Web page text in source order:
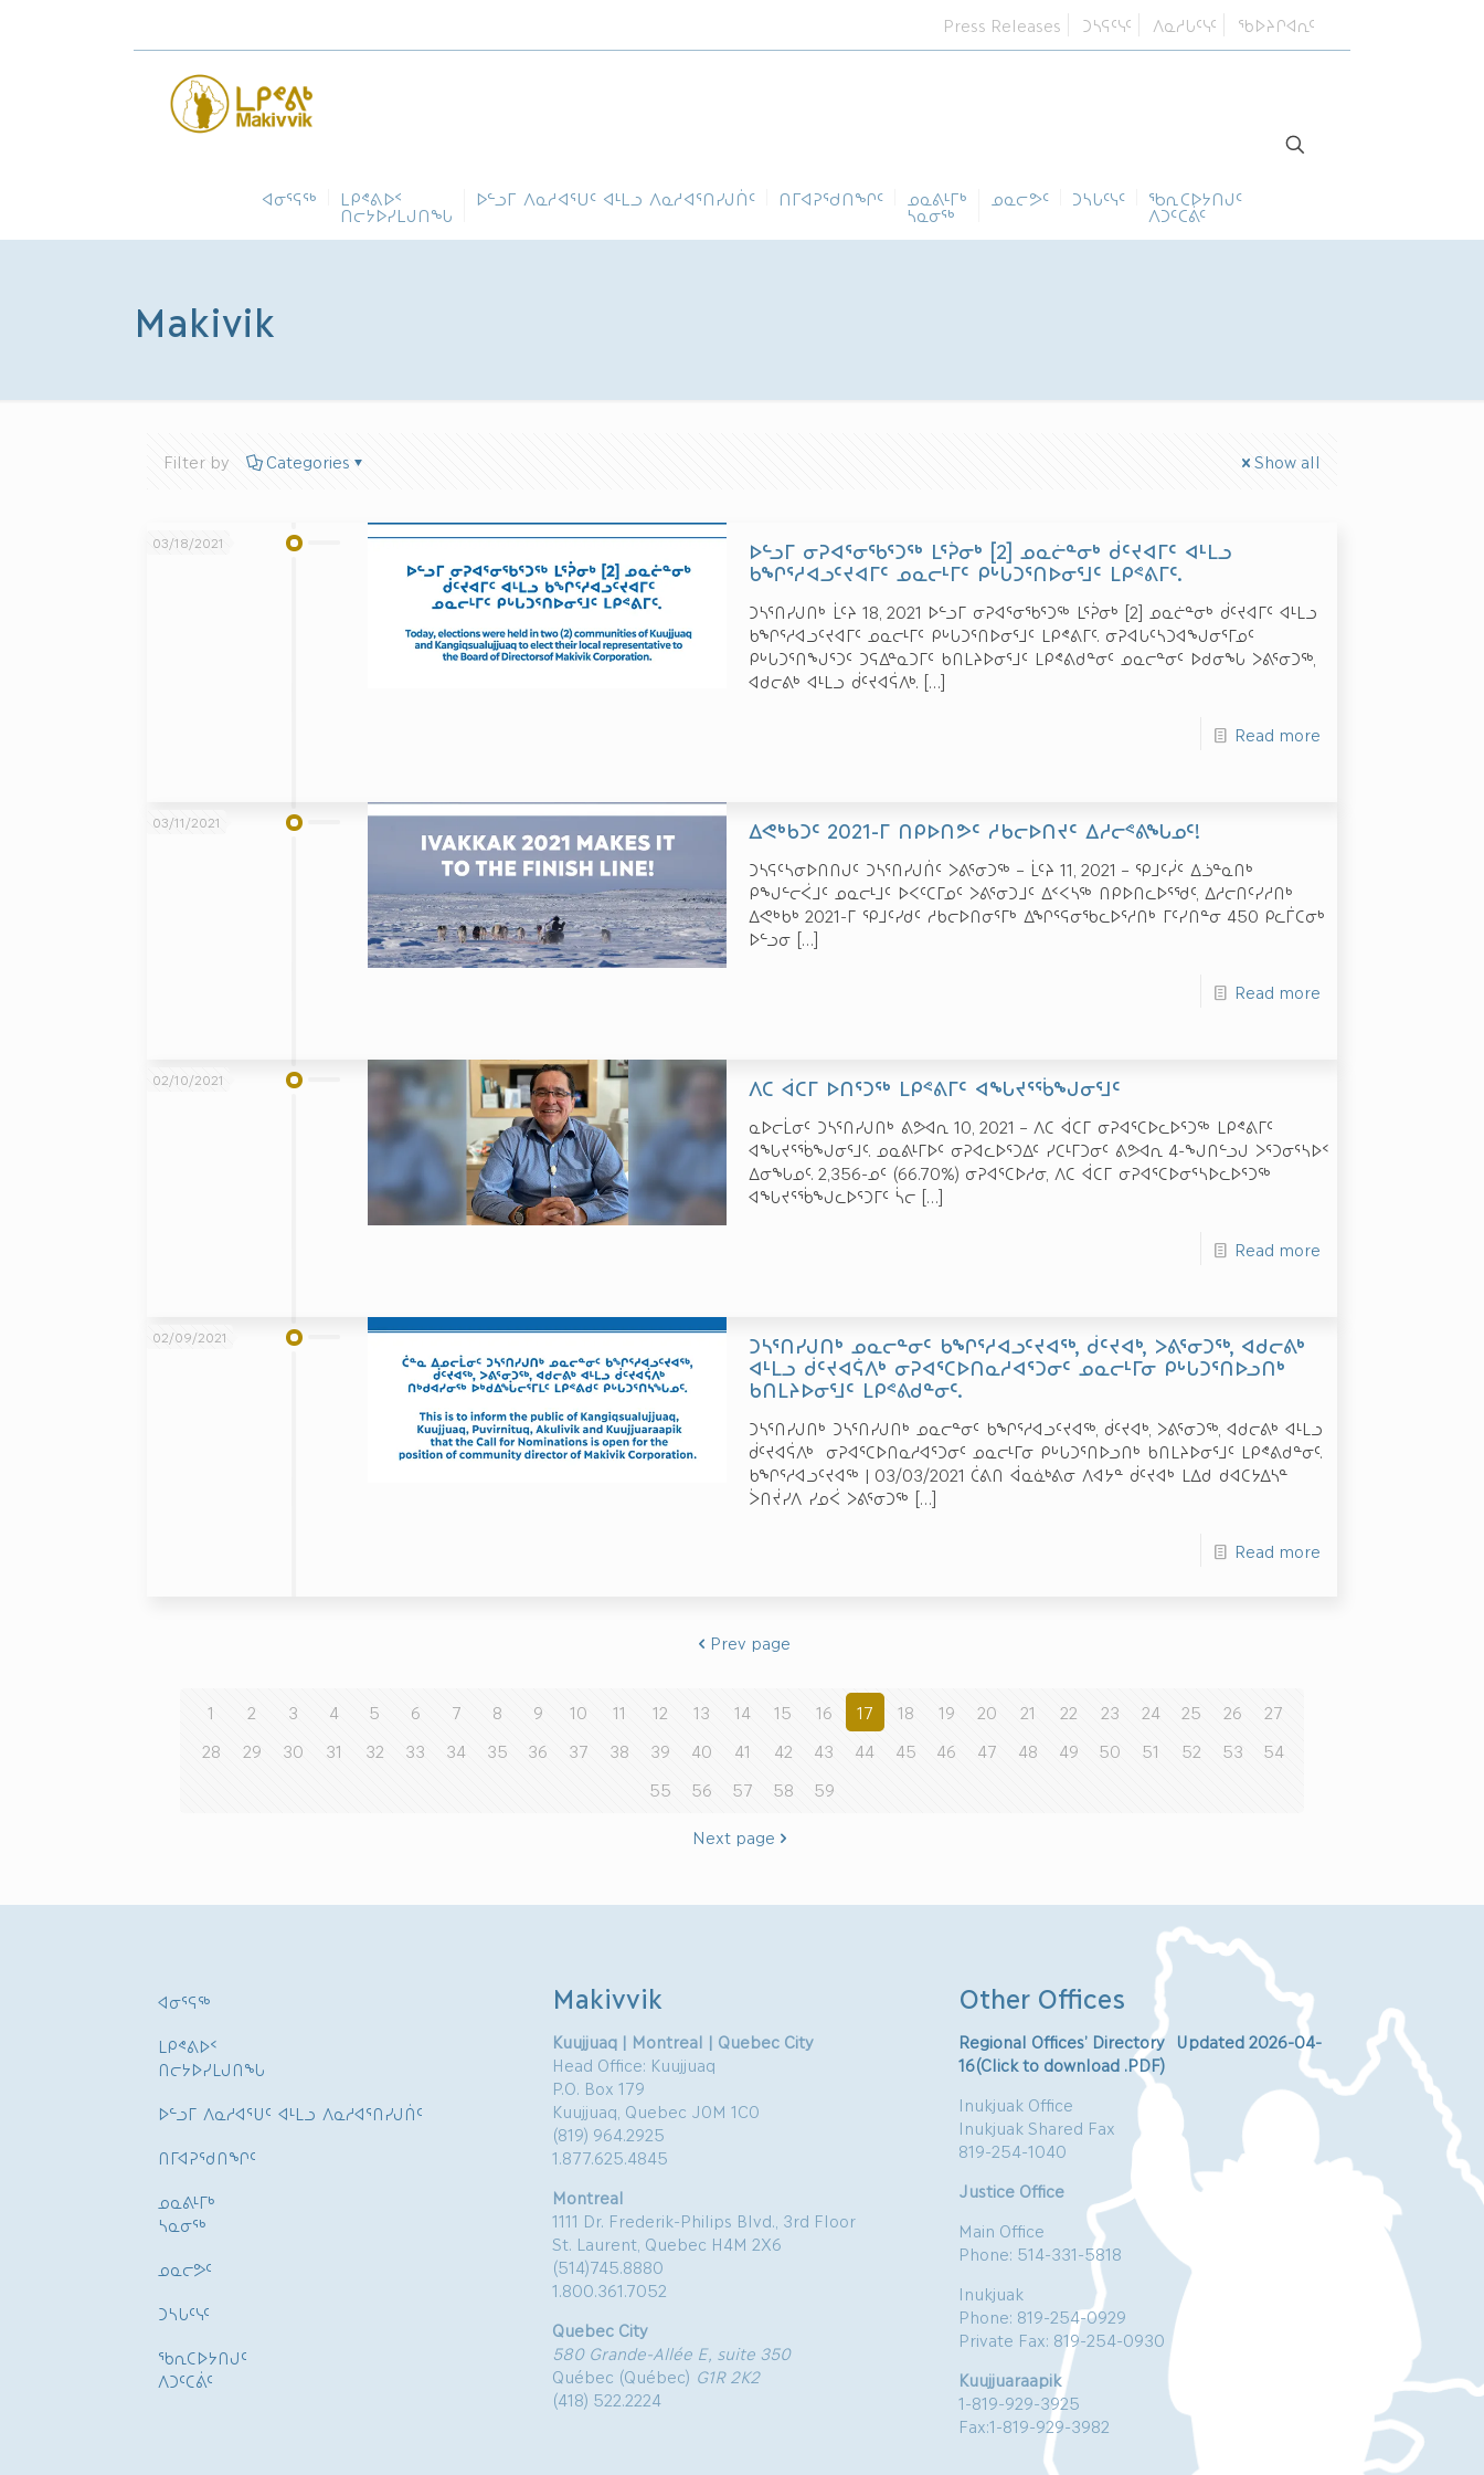
Press Releases ᑐᓴᕋᑦᓭᑦ ᐱᓇᓱᒐᑦᓭᑦ ᖃᐅᔨᒋᐊᕆᑦ
ᐊᓂᕐᕋᖅ ᒪᑭᕝᕕᐅᑉ
ᑎᓕᔭᐅᓯᒪᒍᑎᖓ
ᐅᓪᓗᒥ ᐱᓇᓱᐊᕐᑌᑦ ᐊᒻᒪᓗ ᐱᓇᓱᐊᕐᑎᓯᒍᑏᑦ ᑎᒥᐊᕈᕐᑯᑎᖏᑦ ᓄᓇᕕᒻᒥᒃ
ᓴᓇᓂᕐᒃ
ᓄᓇᓕᕗᑦ ᑐᓴᒐᑦᓭᑦ ᖃᕆᑕᐅᔭᑎᒍᑦ
ᐱᑐᑦᑕᕖᑦ
Makivik
Filter by Categories Show all
03/18/2021
ᐅᓪᓗᒥ ᓂᕈᐊᕐᓂᖃᕐᑐᖅ ᒪᕐᕉᓂᒃ [2] ᓄᓇᓖᓐᓂᒃ ᑰᑦᔪᐊᒥᑦ ᐊᒻᒪᓗ
ᑲᖏᕐᓱᐊᓗᑦᔪᐊᒥᑦ ᓄᓇᓕᒻᒥᑦ ᑭᒡᒐᑐᕐᑎᐅᓂᕐᒧᑦ ᒪᑭᕝᕕᒥᑦ.
ᑐᓴᕐᑎᓯᒍᑎᒃ ᒫᑦᔨ 18, 2021 ᐅᓪᓗᒥ ᓂᕈᐊᕐᓂᖃᕐᑐᖅ ᒪᕐᕉᓂᒃ [2] ᓄᓇᓖᓐᓂᒃ ᑰᑦᔪᐊᒥᑦ ᐊᒻᒪᓗ
ᑲᖏᕐᓱᐊᓗᑦᔪᐊᒥᑦ ᓄᓇᓕᒻᒥᑦ ᑭᒡᒐᑐᕐᑎᐅᓂᕐᒧᑦ ᒪᑭᕝᕕᒥᑦ. ᓂᕈᐊᒐᑦᓴᑐᐊᖑᓂᕐᒥᓄᑦ
ᑭᒡᒐᑐᕐᑎᖑᕐᑐᑦ ᑐᕋᐃᓐᓇᑐᒥᑦ ᑲᑎᒪᔨᐅᓂᕐᒧᑦ ᒪᑭᕝᕕᑯᓐᓂᑦ ᓄᓇᓕᓐᓂᑦ ᐅᑯᓂᖓ ᐳᕕᕐᓂᑐᖅ,
ᐊᑯᓕᕕᒃ ᐊᒻᒪᓗ ᑰᑦᔪᐊᕌᐱᒃ. […]
Read more
03/11/2021 ᐃᕙᒃᑲᑐᑦ 2021-ᒥ ᑎᑭᐅᑎᕗᑦ ᓱᑲᓕᐅᑎᔪᑦ ᐃᓱᓕᕝᕕᖓᓄᑦ!
ᑐᓴᕋᑦᓴᓂᐅᑎᑎᒍᑦ ᑐᓴᕐᑎᓯᒍᑏᑦ ᐳᕕᕐᓂᑐᖅ – ᒫᑦᔨ 11, 2021 – ᕿᒧᑦᓰᑦ ᐃᓘᓐᓇᑎᒃ
ᑭᖑᓪᓕᐹᒧᑦ ᓄᓇᓕᒻᒧᑦ ᐅᐸᑦᑕᒥᓄᑦ ᐳᕕᕐᓂᑐᒧᑦ ᐃᑉᐸᓴᖅ ᑎᑭᐅᑎᓚᐅᕐᖁᑦ, ᐃᓱᓕᑎᑦᓯᓱᑎᒃ
ᐃᕙᒃᑲᒃ 2021-ᒥ ᕿᒧᑦᓯᑯᑦ ᓱᑲᓕᐅᑎᓂᕐᒥᒃ ᐃᖏᕐᕋᓂᖃᓚᐅᕐᓱᑎᒃ ᒥᑦᓯᑎᓐᓂ 450 ᑭᓚᒦᑕᓂᒃ
ᐅᓪᓗᓂ[…]
Read more
02/10/2021 ᐱᑕ ᐋᑕᒥ ᐅᑎᕐᑐᖅ ᒪᑭᕝᕕᒥᑦ ᐊᖓᔪᕐᖄᖑᓂᕐᒧᑦ
ᓇᐅᓕᒫᓂᑦ ᑐᓴᕐᑎᓯᒍᑎᒃ ᕕᕗᐊᕆ 10, 2021 – ᐱᑕ ᐋᑕᒥ ᓂᕈᐊᕐᑕᐅᓚᐅᕐᑐᖅ ᒪᑭᕝᕕᒥᑦ
ᐊᖓᔪᕐᖄᖑᓂᕐᒧᑦ. ᓄᓇᕕᒻᒥᐅᑦ ᓂᕈᐊᓚᐅᕐᑐᐃᑦ ᓯᑕᒻᒥᑐᓂᑦ ᕕᕗᐊᕆ 4-ᖑᑎᓪᓗᒍ ᐳᕐᑐᓂᕐᓴᐅᑉ
ᐃᓂᖓᓄᑦ. 2,356-ᓄᑦ (66.70%) ᓂᕈᐊᕐᑕᐅᓱᓂ, ᐱᑕ ᐋᑕᒥ ᓂᕈᐊᕐᑕᐅᓂᕐᓴᐅᓚᐅᕐᑐᖅ
ᐊᖓᔪᕐᖄᖑᓚᐅᕐᑐᒥᑦ ᓵᓕ[…]
Read more
02/09/2021
ᑐᓴᕐᑎᓯᒍᑎᒃ ᓄᓇᓕᓐᓂᑦ ᑲᖏᕐᓱᐊᓗᑦᔪᐊᖅ, ᑰᑦᔪᐊᒃ, ᐳᕕᕐᓂᑐᖅ, ᐊᑯᓕᕕᒃ
ᐊᒻᒪᓗ ᑰᑦᔪᐊᕌᐱᒃ ᓂᕈᐊᕐᑕᐅᑎᓇᓱᐊᕐᑐᓂᑦ ᓄᓇᓕᒻᒥᓂ ᑭᒡᒐᑐᕐᑎᐅᓗᑎᒃ
ᑲᑎᒪᔨᐅᓂᕐᒧᑦ ᒪᑭᕝᕕᑯᓐᓂᑦ.
ᑐᓴᕐᑎᓯᒍᑎᒃ ᑐᓴᕐᑎᓯᒍᑎᒃ ᓄᓇᓕᓐᓂᑦ ᑲᖏᕐᓱᐊᓗᑦᔪᐊᖅ, ᑰᑦᔪᐊᒃ, ᐳᕕᕐᓂᑐᖅ, ᐊᑯᓕᕕᒃ ᐊᒻᒪᓗ
ᑰᑦᔪᐊᕌᐱᒃ ᓂᕈᐊᕐᑕᐅᑎᓇᓱᐊᕐᑐᓂᑦ ᓄᓇᓕᒻᒥᓂ ᑭᒡᒐᑐᕐᑎᐅᓗᑎᒃ ᑲᑎᒪᔨᐅᓂᕐᒧᑦ ᒪᑭᕝᕕᑯᓐᓂᑦ.
ᑲᖏᕐᓱᐊᓗᑦᔪᐊᖅ | 03/03/2021 ᑖᕕᑎ ᐋᓇᓈᒃᕕᓂ ᐱᐊᔭᓐ ᑰᑦᔪᐊᒃ ᒪᐃᑯ ᑯᐊᑕᔭᐃᓴᓐ
ᐴᑎᔫᓯᐱ ᓯᓄᐹ ᐳᕕᕐᓂᑐᖅ […]
Read more
Prev page
1 2 3 4 5 6 7 8 9 10 11 12 13 14 15 16 17 18 19 20 21 22 23 24 25 26
27
28
29 30 31 32 33 34 35 36 37 38 39 40 41 42 43 44 45 46 47 48 49 50 51 52 53
54
55
56 57 58 59
Next page
ᐊᓂᕐᕋᖅ
ᒪᑭᕝᕕᐅᑉ
ᑎᓕᔭᐅᓯᒪᒍᑎᖓ
ᐅᓪᓗᒥ ᐱᓇᓱᐊᕐᑌᑦ ᐊᒻᒪᓗ ᐱᓇᓱᐊᕐᑎᓯᒍᑏᑦ
ᑎᒥᐊᕈᕐᑯᑎᖏᑦ
ᓄᓇᕕᒻᒥᒃ
ᓴᓇᓂᕐᒃ
ᓄᓇᓕᕗᑦ
ᑐᓴᒐᑦᓭᑦ
ᖃᕆᑕᐅᔭᑎᒍᑦ
ᐱᑐᑦᑕᕖᑦ
Makivvik
Kuujjuaq | Montreal | Quebec City
Head Office: Kuujjuaq
P.O. Box 179
Kuujjuaq, Quebec J0M 1C0
(819) 964.2925
1.877.625.4845
Montreal
1111 Dr. Frederik-Philips Blvd., 3rd Floor
St. Laurent, Quebec H4M 2X6
(514)745.8880
1.800.361.7052
Quebec City
580 Grande-Allée E, suite 350
Québec (Québec) G1R 2K2
(418) 522.2224
Other Offices
Regional Offices’ Directory Updated 2026-04-
16(Click to download .PDF)
Inukjuak Office
Inukjuak Shared Fax
819-254-1040
Justice Office
Main Office
Phone: 514-331-5818
Inukjuak
Phone: 819-254-0929
Private Fax: 819-254-0930
Kuujjuaraapik
1-819-929-3925
Fax:1-819-929-3982